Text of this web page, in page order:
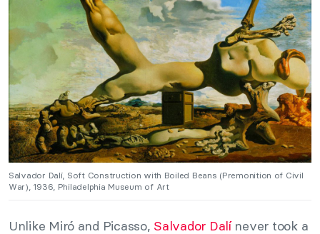
Salvador Dalí, Soft Construction with Boiled Beans (Premonition of Civil
War), 1936, Philadelphia Museum of Art
Unlike Miró and Picasso, Salvador Dalínever took a